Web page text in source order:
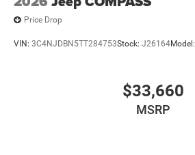
Price Drop
VIN: 3C4NJDBN5TT284753Stock: J26164Model:
$33,660
MSRP